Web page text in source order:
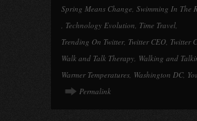
Spring Means Change, Swimming In The
, Technology Evolution, Time Travel,
Trending On Twitter, Twitter CEO, Twitter
Walk and Talk Therapy, Walking and
Warmer Temperatures, Washington DC,
Permalink